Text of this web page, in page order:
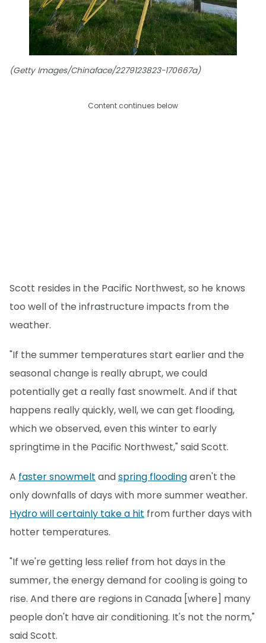
(Getty Images/Chinaface/2279123823-170667a)
Content continues below
Scott resides in the Pacific Northwest, so he knows
too well of the infrastructure impacts from the
weather.
"If the summer temperatures start earlier and the
seasonal change is really abrupt, we could
potentially get a really fast snowmelt. And if that
happens really quickly, well, we can get flooding,
which we observed, even this winter to early
springtime in the Pacific Northwest," said Scott.
A faster snowmelt andspring floodingaren't the
only downfalls of days with more summer weather.
Hydro will certainly take a hit from further days with
hotter temperatures.
"If we're getting less relief from hot days in the
summer, the energy demand for cooling is going to
rise. And there are regions in Canada [where] many
people don't have air conditioning. It's not the norm,"
said Scott.